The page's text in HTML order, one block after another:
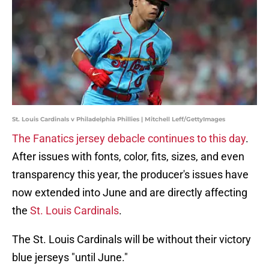
St. Louis Cardinals v Philadelphia Phillies | Mitchell Leff/GettyImages
The Fanatics jersey debacle continues to this day.
After issues with fonts, color, fits, sizes, and even
transparency this year, the producer's issues have
now extended into June and are directly affecting
the St. Louis Cardinals.
The St. Louis Cardinals will be without their victory
blue jerseys "until June."